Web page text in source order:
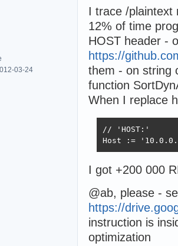
03-24
I trace /plaintext
12% of time
HOST header -
https://
them - on string
function
When I replace
// 'HOST:'
Host :=
I got +200 000
@ab, please -
https://
instruction is
optimization